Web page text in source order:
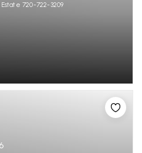
720-722-3209